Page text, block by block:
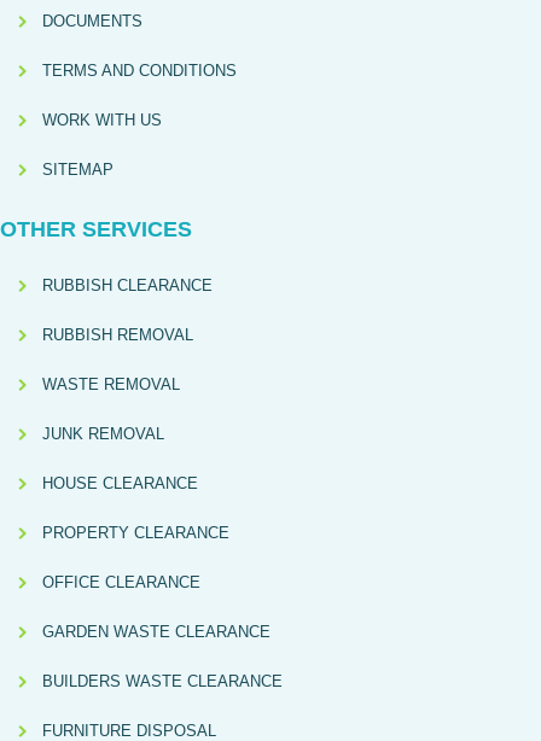
DOCUMENTS
TERMS AND CONDITIONS
WORK WITH US
SITEMAP
OTHER SERVICES
RUBBISH CLEARANCE
RUBBISH REMOVAL
WASTE REMOVAL
JUNK REMOVAL
HOUSE CLEARANCE
PROPERTY CLEARANCE
OFFICE CLEARANCE
GARDEN WASTE CLEARANCE
BUILDERS WASTE CLEARANCE
FURNITURE DISPOSAL